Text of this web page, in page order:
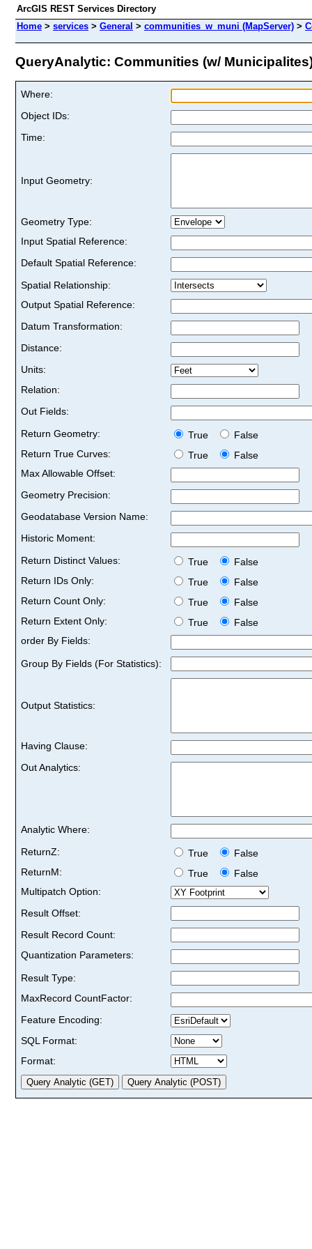
ArcGIS REST Services Directory
Home > services > General > communities_w_muni (MapServer) >
QueryAnalytic: Communities (w/
Where:
Object IDs:
Time:
Input Geometry:
Geometry Type:
Input Spatial Reference:
Default Spatial Reference:
Spatial Relationship:
Output Spatial Reference:
Datum Transformation:
Distance:
Units:
Relation:
Out Fields:
Return Geometry:
True
False
Return True Curves:
True
False
Max Allowable Offset:
Geometry Precision:
Geodatabase Version Name:
Historic Moment:
Return Distinct Values:
True
False
Return IDs Only:
True
False
Return Count Only:
True
False
Return Extent Only:
True
False
order By Fields:
Group By Fields (For Statistics):
Output Statistics:
Having Clause:
Out Analytics:
Analytic Where:
ReturnZ:
True
False
ReturnM:
True
False
Multipatch Option:
Result Offset:
Result Record Count:
Quantization Parameters:
Result Type:
MaxRecord CountFactor:
Feature Encoding:
SQL Format:
Format: